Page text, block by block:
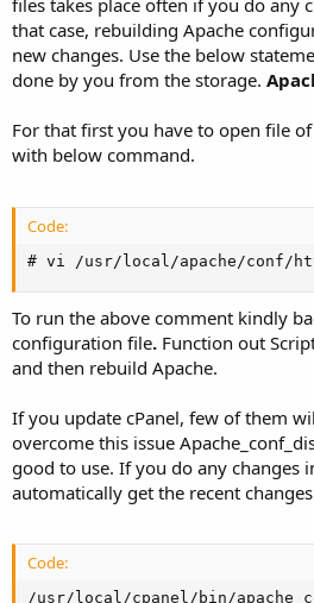
files takes place often if you do any
that case, rebuilding Apache
new changes. Use the below
done by you from the storage.
For that first you have to open file
with below command.
Code:
# vi /usr/local/apache/conf/
To run the above comment kindly
configuration file. Function out
and then rebuild Apache.
If you update cPanel, few of them
overcome this issue
good to use. If you do any changes
automatically get the recent
Code:
/usr/local/cpanel/bin/